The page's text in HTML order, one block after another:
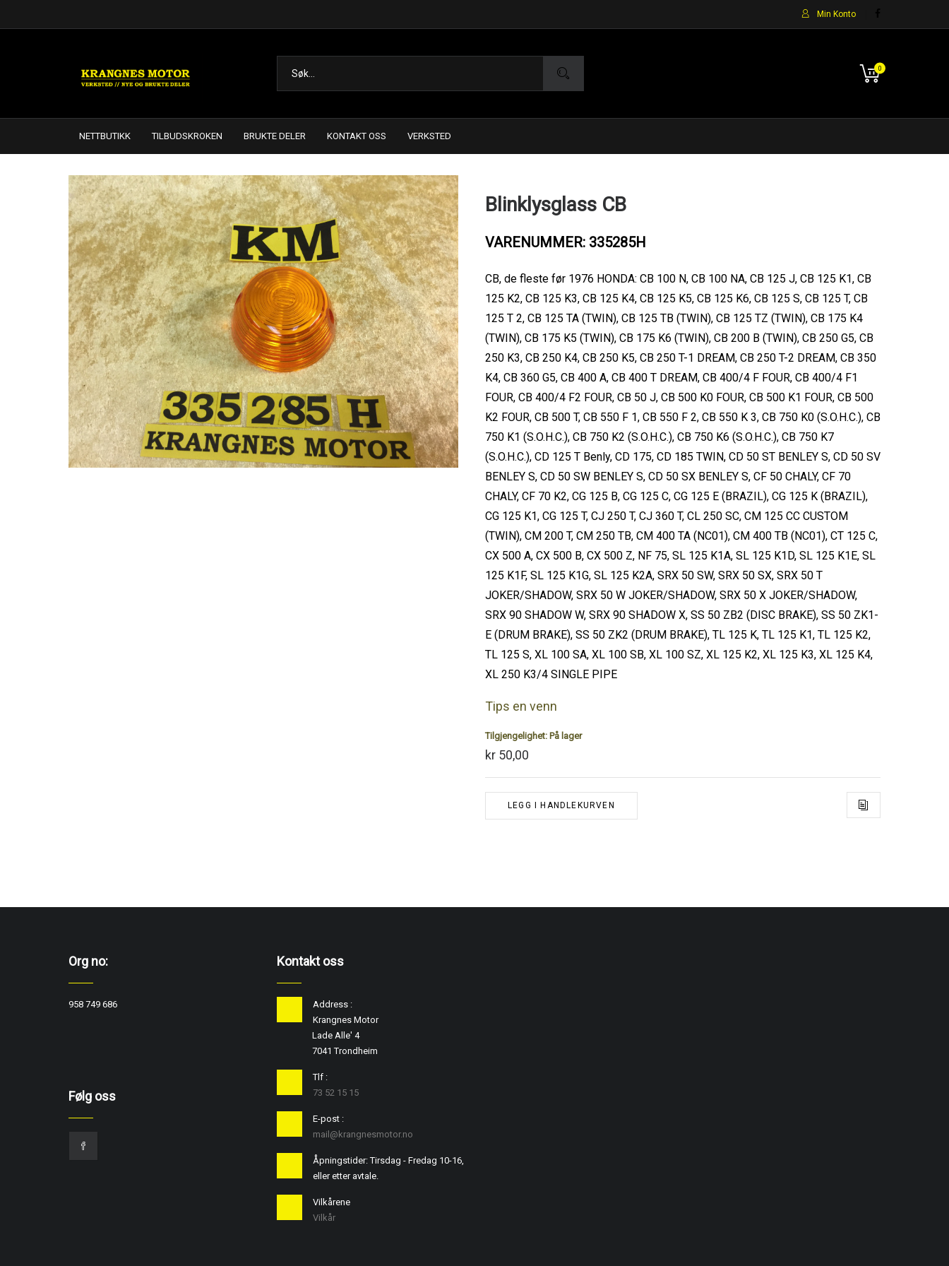
Min Konto
0
NETTBUTIKK TILBUDSKROKEN BRUKTE DELER KONTAKT OSS VERKSTED
Blinklysglass CB
VARENUMMER: 335285H
CB, de fleste før 1976 HONDA: CB 100 N, CB 100 NA, CB 125 J, CB 125 K1, CB
125 K2, CB 125 K3, CB 125 K4, CB 125 K5, CB 125 K6, CB 125 S, CB 125 T, CB
125 T 2, CB 125 TA (TWIN), CB 125 TB (TWIN), CB 125 TZ (TWIN), CB 175 K4
(TWIN), CB 175 K5 (TWIN), CB 175 K6 (TWIN), CB 200 B (TWIN), CB 250 G5, CB
250 K3, CB 250 K4, CB 250 K5, CB 250 T-1 DREAM, CB 250 T-2 DREAM, CB 350
K4, CB 360 G5, CB 400 A, CB 400 T DREAM, CB 400/4 F FOUR, CB 400/4 F1
FOUR, CB 400/4 F2 FOUR, CB 50 J, CB 500 K0 FOUR, CB 500 K1 FOUR, CB 500
K2 FOUR, CB 500 T, CB 550 F 1, CB 550 F 2, CB 550 K 3, CB 750 K0 (S.O.H.C.), CB
750 K1 (S.O.H.C.), CB 750 K2 (S.O.H.C.), CB 750 K6 (S.O.H.C.), CB 750 K7
(S.O.H.C.), CD 125 T Benly, CD 175, CD 185 TWIN, CD 50 ST BENLEY S, CD 50 SV
BENLEY S, CD 50 SW BENLEY S, CD 50 SX BENLEY S, CF 50 CHALY, CF 70
CHALY, CF 70 K2, CG 125 B, CG 125 C, CG 125 E (BRAZIL), CG 125 K (BRAZIL),
CG 125 K1, CG 125 T, CJ 250 T, CJ 360 T, CL 250 SC, CM 125 CC CUSTOM
(TWIN), CM 200 T, CM 250 TB, CM 400 TA (NC01), CM 400 TB (NC01), CT 125 C,
CX 500 A, CX 500 B, CX 500 Z, NF 75, SL 125 K1A, SL 125 K1D, SL 125 K1E, SL
125 K1F, SL 125 K1G, SL 125 K2A, SRX 50 SW, SRX 50 SX, SRX 50 T
JOKER/SHADOW, SRX 50 W JOKER/SHADOW, SRX 50 X JOKER/SHADOW,
SRX 90 SHADOW W, SRX 90 SHADOW X, SS 50 ZB2 (DISC BRAKE), SS 50 ZK1-
E (DRUM BRAKE), SS 50 ZK2 (DRUM BRAKE), TL 125 K, TL 125 K1, TL 125 K2,
TL 125 S, XL 100 SA, XL 100 SB, XL 100 SZ, XL 125 K2, XL 125 K3, XL 125 K4,
XL 250 K3/4 SINGLE PIPE
Tips en venn
Tilgjengelighet: På lager
kr 50,00
LEGG I HANDLEKURVEN
Org no:
958 749 686
Følg oss
Kontakt oss
Address :
Krangnes Motor
Lade Alle' 4
7041 Trondheim
Tlf :
73 52 15 15
E-post :
mail@krangnesmotor.no
Åpningstider: Tirsdag - Fredag 10-16,
eller etter avtale.
Vilkårene
Vilkår